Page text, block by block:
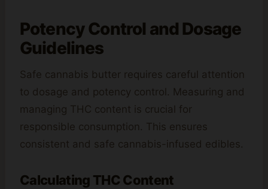
Potency Control and Dosage
Guidelines
Safe cannabis butter requires careful attention
to dosage and potency control. Measuring and
managing THC content is crucial for
responsible consumption. This ensures
consistent and safe cannabis-infused edibles.
Calculating THC Content